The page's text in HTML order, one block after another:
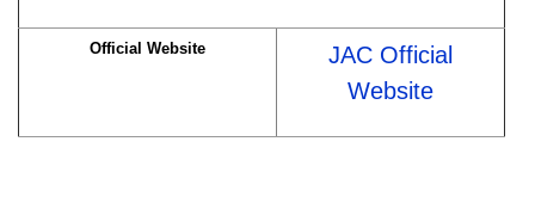
Official Website
JAC Official
Website